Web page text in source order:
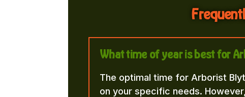
What time of year is best for
The optimal time for Arborist
on your specific needs.